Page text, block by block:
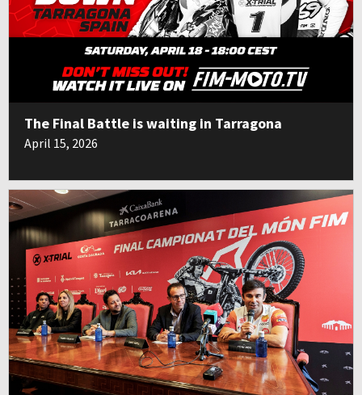
The Final Battle is waiting in Tarragona
April 15, 2026